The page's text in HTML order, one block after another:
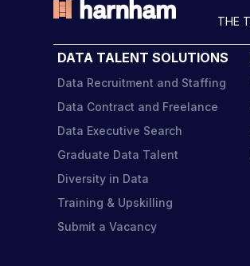
THE
DATA TALENT SOLUTIONS
Data Recruitment and Staffing
Data Contract and Freelance
Data Executive Search
Graduate Data Talent
Diversity in Data
Training & Upskilling
Submit a Vacancy